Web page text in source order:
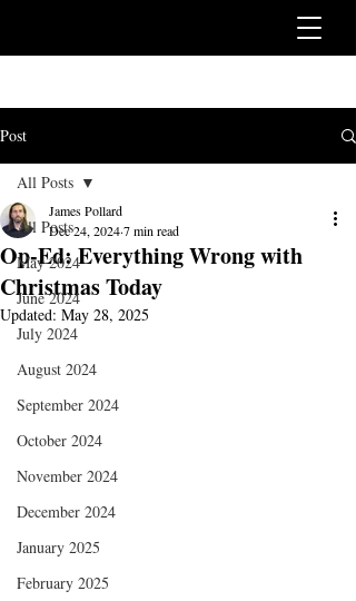
Post
All Posts
May 2024
June 2024
July 2024
August 2024
September 2024
October 2024
November 2024
December 2024
January 2025
February 2025
All Posts
Op-Ed: Everything Wrong with
Christmas Today
James Pollard
Dec 24, 20247 min read
Updated: May 28, 2025